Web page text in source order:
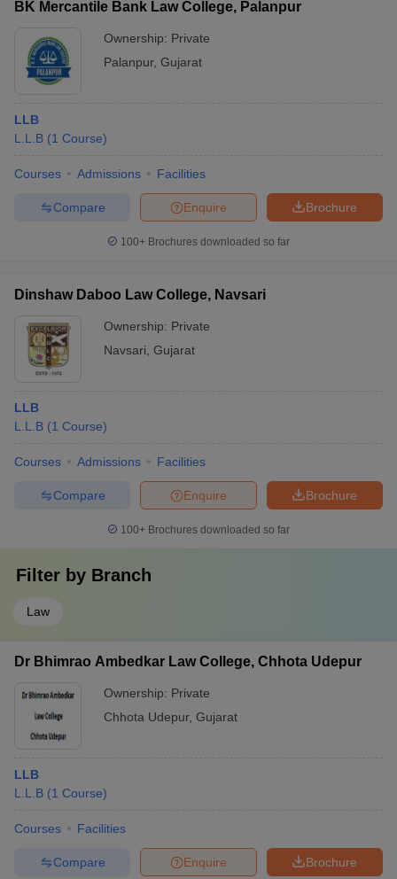
BK Mercantile Bank Law College, Palanpur
Ownership: Private
Palanpur, Gujarat
LLB
L.L.B (1 Course)
Courses Admissions Facilities
Brochure
Enquire
Compare
100+ Brochures downloaded so far
Dinshaw Daboo Law College, Navsari
Ownership: Private
Navsari Gujarat
LLB
L.L.B (1 Course)
Courses Admissions Facilities
Brochure
Enquire
Compare
100+ Brochures downloaded so far
Filter by Branch
Law
Dr Bhimrao Ambedkar Law College, Chhota Udepur
Ownership: Private
Chhota Udepur, Gujarat
LLB
L.L.B (1 Course)
Courses Facilities
Brochure
Enquire
Compare